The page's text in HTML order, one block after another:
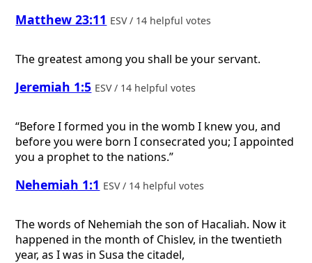
Matthew 23:11 ESV / 14 helpful votes
The greatest among you shall be your servant.
Jeremiah 1:5 ESV / 14 helpful votes
“Before I formed you in the womb I knew you, and
before you were born I consecrated you; I appointed
you a prophet to the nations.”
Nehemiah 1:1 ESV / 14 helpful votes
The words of Nehemiah the son of Hacaliah. Now it
happened in the month of Chislev, in the twentieth
year, as I was in Susa the citadel,